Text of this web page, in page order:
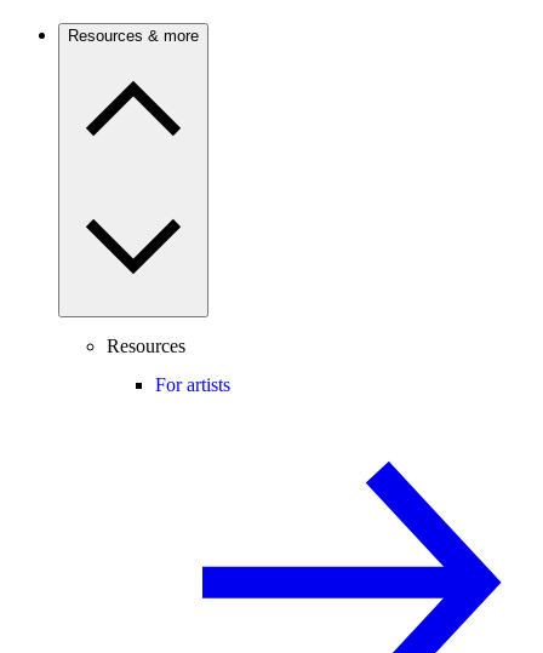
Resources & more
Resources
For artists